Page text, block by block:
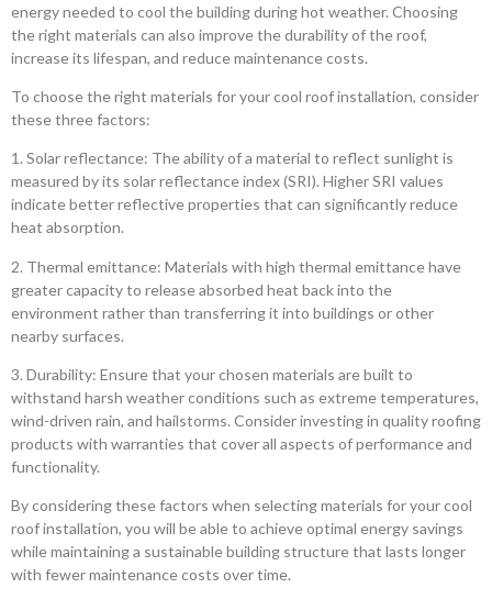
energy needed to cool the building during hot weather. Choosing
the right materials can also improve the durability of the roof,
increase its lifespan, and reduce maintenance costs.
To choose the right materials for your cool roof installation, consider
these three factors:
1. Solar reflectance: The ability of a material to reflect sunlight is
measured by its solar reflectance index (SRI). Higher SRI values
indicate better reflective properties that can significantly reduce
heat absorption.
2. Thermal emittance: Materials with high thermal emittance have
greater capacity to release absorbed heat back into the
environment rather than transferring it into buildings or other
nearby surfaces.
3. Durability: Ensure that your chosen materials are built to
withstand harsh weather conditions such as extreme temperatures,
wind-driven rain, and hailstorms. Consider investing in quality roofing
products with warranties that cover all aspects of performance and
functionality.
By considering these factors when selecting materials for your cool
roof installation, you will be able to achieve optimal energy savings
while maintaining a sustainable building structure that lasts longer
with fewer maintenance costs over time.